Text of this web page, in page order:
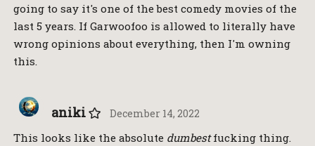
going to say it's one of the best comedy movies of the
last 5 years. If Garwoofoo is allowed to literally have
wrong opinions about everything, then I'm owning
this.
aniki December 14, 2022
This looks like the absolute dumbestfucking thing.